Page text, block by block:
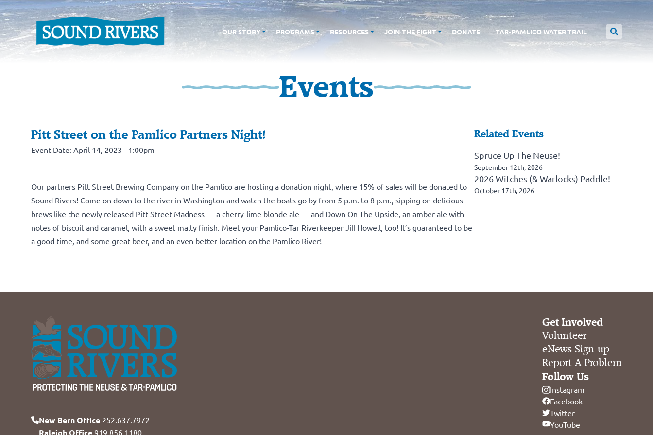
OUR STORY PROGRAMS RESOURCES JOIN THE FIGHT DONATE TAR-PAMLICO WATER TRAIL
Events
Pitt Street on the Pamlico Partners Night!
Event Date: April 14, 2023 - 1:00pm
Our partners Pitt Street Brewing Company on the Pamlico are hosting a donation night, where 15% of sales will be donated to
Sound Rivers! Come on down to the river in Washington and watch the boats go by from 5 p.m. to 8 p.m., sipping on delicious
brews like the newly released Pitt Street Madness — a cherry-lime blonde ale — and Down On The Upside, an amber ale with
notes of biscuit and caramel, with a sweet malty finish. Meet your Pamlico-Tar Riverkeeper Jill Howell, too! It’s guaranteed to be
a good time, and some great beer, and an even better location on the Pamlico River!
Related Events
Spruce Up The Neuse!
September 12th, 2026
2026 Witches (& Warlocks) Paddle!
October 17th, 2026
New Bern Office 252.637.7972
Raleigh Office 919.856.1180
Get Involved
Volunteer
eNews Sign-up
Report A Problem
Follow Us
Instagram
Facebook
Twitter
YouTube